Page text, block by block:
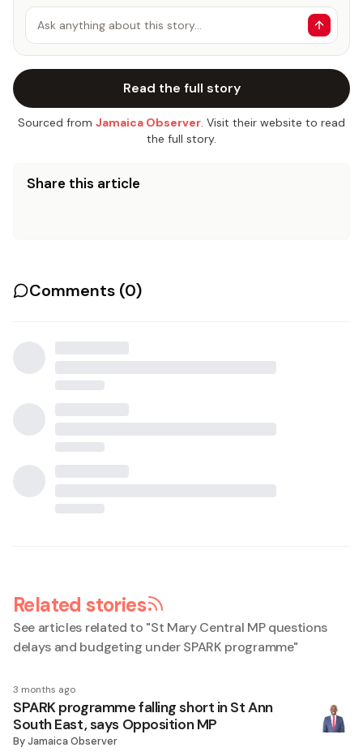
Ask anything about this story…
Read the full story
Sourced from Jamaica Observer. Visit their website to read
the full story.
Share this article
Comments (0)
Related stories
See articles related to "St Mary Central MP questions
delays and budgeting under SPARK programme"
3 months ago
SPARK programme falling short in St Ann
South East, says Opposition MP
ByJamaica Observer